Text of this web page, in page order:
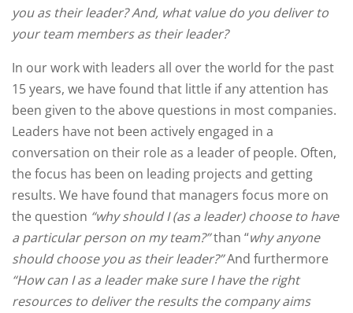
you as their leader? And, what value do you deliver to
your team members as their leader?
In our work with leaders all over the world for the past
15 years, we have found that little if any attention has
been given to the above questions in most companies.
Leaders have not been actively engaged in a
conversation on their role as a leader of people. Often,
the focus has been on leading projects and getting
results. We have found that managers focus more on
the question “why should I (as a leader) choose to have
a particular person on my team?”than “why anyone
should choose you as their leader?”And furthermore
“How can I as a leader make sure I have the right
resources to deliver the results the company aims